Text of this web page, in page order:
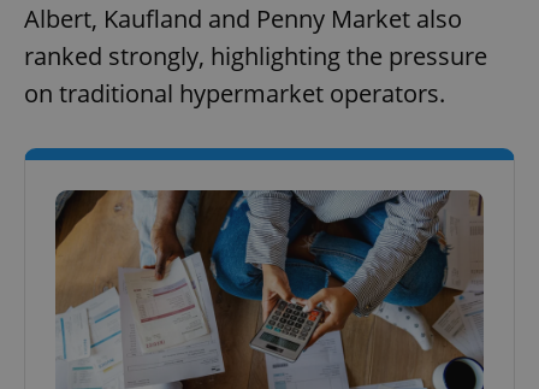
Albert, Kaufland and Penny Market also
ranked strongly, highlighting the pressure
on traditional hypermarket operators.